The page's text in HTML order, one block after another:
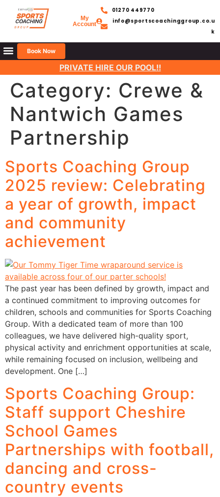
My
Account
01270 449770
info@sportscoachinggroup.co.u
k
Book Now
PRIVATE HIRE OUR POOL!!
Category: Crewe &
Nantwich Games
Partnership
Sports Coaching Group
2025 review: Celebrating
a year of growth, impact
and community
achievement
The past year has been defined by growth, impact and
a continued commitment to improving outcomes for
children, schools and communities for Sports Coaching
Group. With a dedicated team of more than 100
colleagues, we have delivered high-quality sport,
physical activity and enrichment opportunities at scale,
while remaining focused on inclusion, wellbeing and
development. One […]
Sports Coaching Group:
Staff support Cheshire
School Games
Partnerships with football,
dancing and cross-
country events